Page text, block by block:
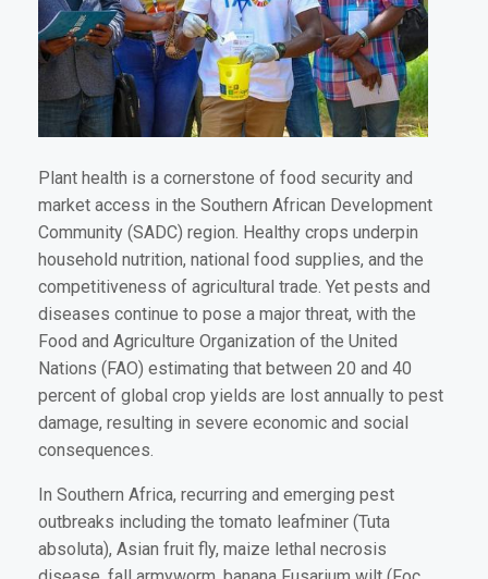
Plant health is a cornerstone of food security and
market access in the Southern African Development
Community (SADC) region. Healthy crops underpin
household nutrition, national food supplies, and the
competitiveness of agricultural trade. Yet pests and
diseases continue to pose a major threat, with the
Food and Agriculture Organization of the United
Nations (FAO) estimating that between 20 and 40
percent of global crop yields are lost annually to pest
damage, resulting in severe economic and social
consequences.
In Southern Africa, recurring and emerging pest
outbreaks including the tomato leafminer (Tuta
absoluta), Asian fruit fly, maize lethal necrosis